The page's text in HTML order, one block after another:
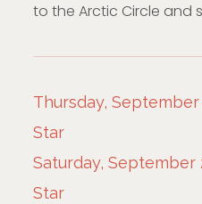
to the Arctic Circle and
Thursday,
Star
Saturday, September
Star